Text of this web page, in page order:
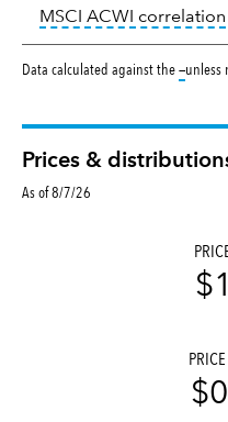
MSCI ACWI correlation
Data calculated against the—tooltip:
unless
Prices &
As of 8/7/26